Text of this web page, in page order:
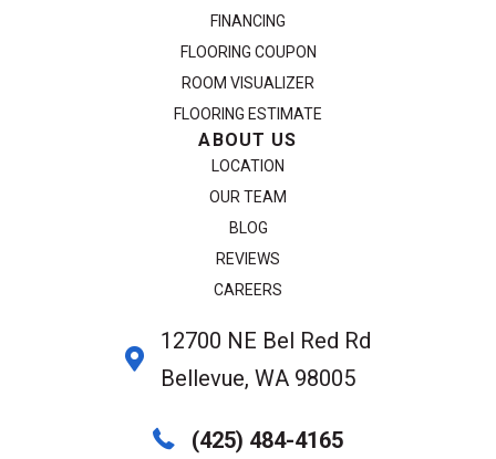
FINANCING
FLOORING COUPON
ROOM VISUALIZER
FLOORING ESTIMATE
ABOUT US
LOCATION
OUR TEAM
BLOG
REVIEWS
CAREERS
12700 NE Bel Red Rd
Bellevue, WA 98005
(425) 484-4165